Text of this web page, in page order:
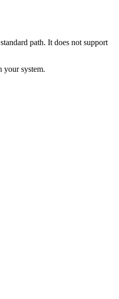
path. It does not support
your system.